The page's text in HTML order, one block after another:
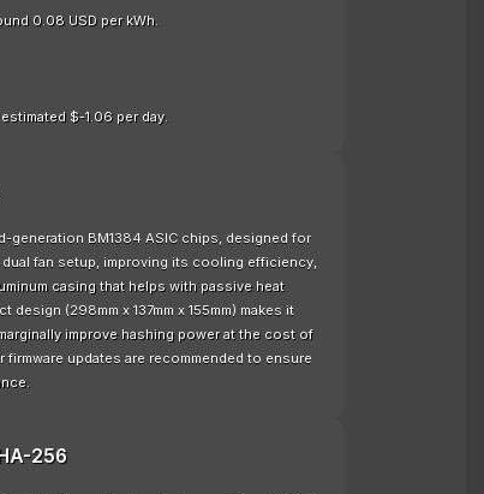
0.08 USD per kWh.
$-1.06 per day.
generation BM1384 ASIC chips, designed for
fan setup, improving its cooling efficiency,
casing that helps with passive heat
(298mm x 137mm x 155mm) makes it
improve hashing power at the cost of
updates are recommended to ensure
256